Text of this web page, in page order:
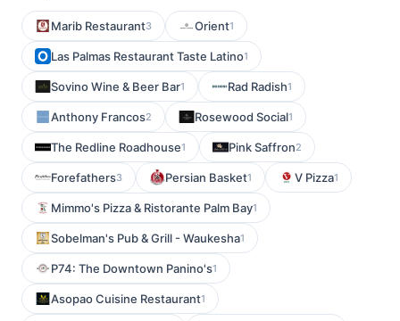
Marib Restaurant3 Orient1
Las Palmas Restaurant Taste Latino1
Sovino Wine & Beer Bar1 Rad Radish1
Anthony Francos2 Rosewood Social1
The Redline Roadhouse1 Pink Saffron2
Forefathers3 Persian Basket1 V Pizza1
Mimmo's Pizza & Ristorante Palm Bay1
Sobelman's Pub & Grill - Waukesha1
P74: The Downtown Panino's1
Asopao Cuisine Restaurant1